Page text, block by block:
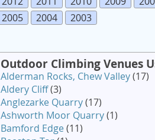
2005
2004 2003
Outdoor Climbing Venues
Alderman Rocks, Chew Valley(17)
Aldery Cliff(3)
Anglezarke Quarry(17)
Ashworth Moor Quarry(1)
Bamford Edge(11)